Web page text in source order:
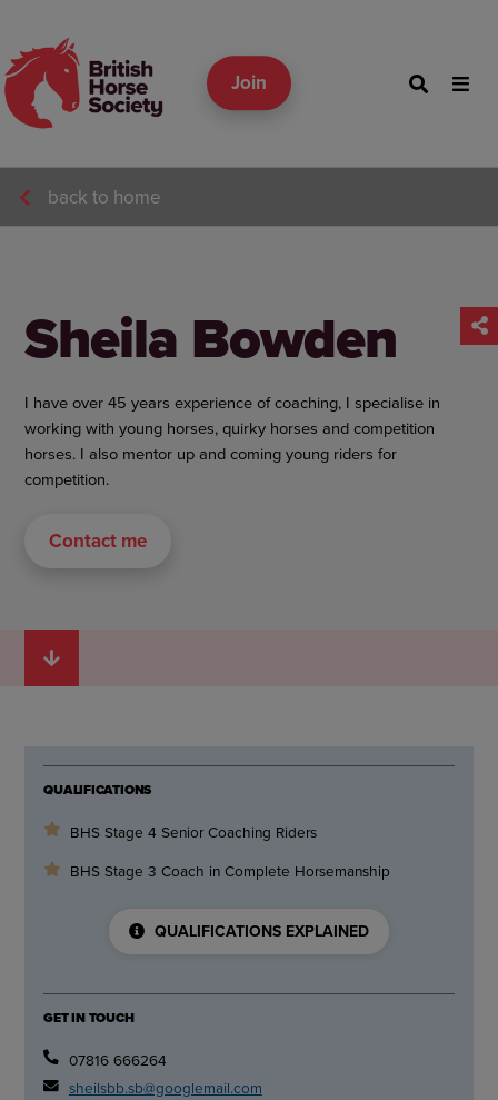
Join
back to home
Sheila Bowden
I have over 45 years experience of coaching, I specialise in
working with young horses, quirky horses and competition
horses. I also mentor up and coming young riders for
competition.
Contact me
QUALIFICATIONS
BHS Stage 4 Senior Coaching Riders
BHS Stage 3 Coach in Complete Horsemanship
QUALIFICATIONS EXPLAINED
GET IN TOUCH
07816 666264
sheilsbb.sb@googlemail.com